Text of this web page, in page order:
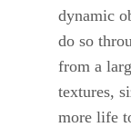
dynamic
do so
from a
textures,
more life